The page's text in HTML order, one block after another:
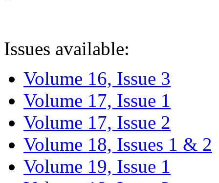
Issues available:
Volume 16, Issue 3
Volume 17, Issue 1
Volume 17, Issue 2
Volume 18, Issues 1 & 2
Volume 19, Issue 1